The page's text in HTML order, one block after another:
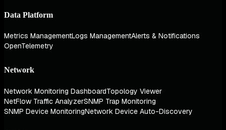
Data Platform
Metrics ManagementLogs ManagementAlerts & Notifications
OpenTelemetry
Network
Network Monitoring DashboardTopology Viewer
NetFlow Traffic AnalyzerSNMP Trap Monitoring
SNMP Device MonitoringNetwork Device Auto-Discovery